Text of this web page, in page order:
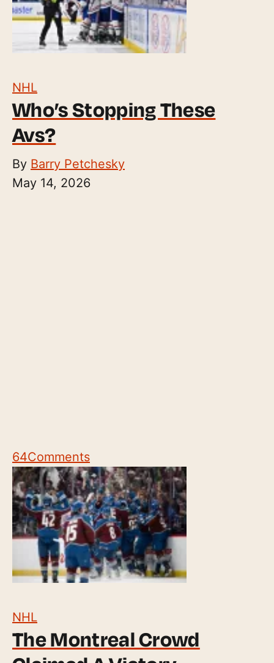
NHL
Who’s Stopping These
Avs?
By Barry Petchesky
May 14, 2026
64Comments
NHL
The Montreal Crowd